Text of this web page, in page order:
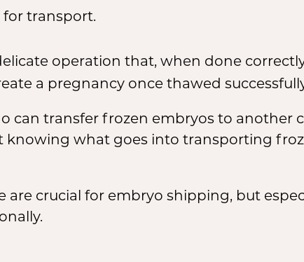
for transport.
operation that, when done
a pregnancy once thawed
can transfer frozen embryos to another
knowing what goes into transporting
are crucial for embryo shipping, but